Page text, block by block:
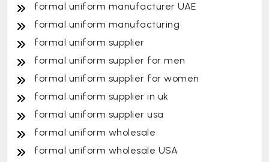
formal uniform manufacturer UAE
formal uniform manufacturing
formal uniform supplier
formal uniform supplier for men
formal uniform supplier for women
formal uniform supplier in uk
formal uniform supplier usa
formal uniform wholesale
formal uniform wholesale USA